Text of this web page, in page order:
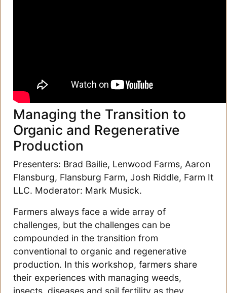
Managing the Transition to
Organic and Regenerative
Production
Presenters: Brad Bailie, Lenwood Farms, Aaron
Flansburg, Flansburg Farm, Josh Riddle, Farm It
LLC. Moderator: Mark Musick.
Farmers always face a wide array of
challenges, but the challenges can be
compounded in the transition from
conventional to organic and regenerative
production. In this workshop, farmers share
their experiences with managing weeds,
insects, diseases and soil fertility as they